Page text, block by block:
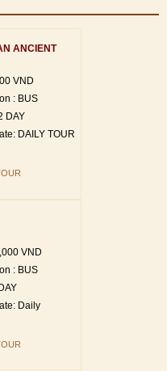
ANCIENT
VND
: BUS
DAY
DAILY TOUR
VND
: BUS
Daily